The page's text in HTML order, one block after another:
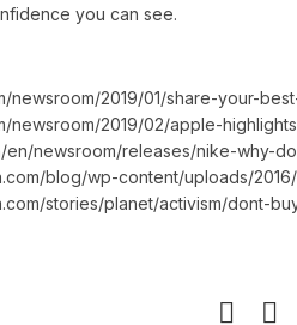
you can see.
newsroom/2019/01/share-your-
newsroom/2019/02/apple-
en/newsroom/releases/nike-why-
blog/wp-content/uploads/2016/
stories/planet/activism/dont-